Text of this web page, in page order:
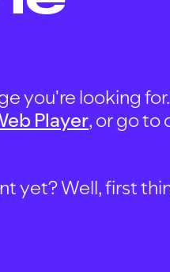
you're looking
Player, or go to
yet? Well, first